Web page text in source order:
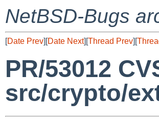
NetBSD-Bugs
[Date Prev][Date Next][Thread Prev][
PR/53012
src/crypto/